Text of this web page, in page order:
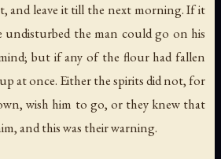
and leave it till the next morning. If it
the man could go on his
but if any of the flour had fallen
at once. Either the spirits did not, for
wish him to go, or they knew that
and this was their warning.